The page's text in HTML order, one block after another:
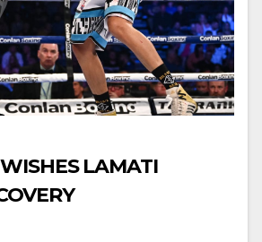
LAMATI